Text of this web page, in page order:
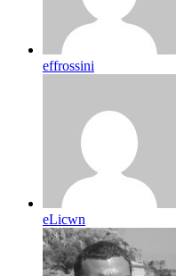
effrossini
eLicwn